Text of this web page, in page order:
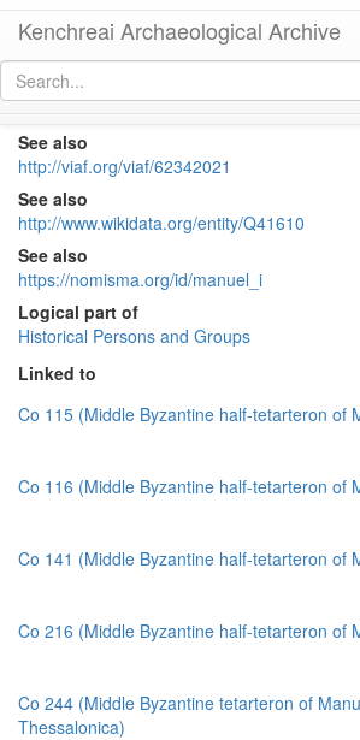
Kenchreai Archaeological Archive
See also
http://viaf.org/viaf/62342021
See also
http://www.wikidata.org/entity/Q41610
See also
https://nomisma.org/id/manuel_i
Logical part of
Historical Persons and Groups
Linked to
Co 115 (Middle Byzantine half-tetarteron of
Co 116 (Middle Byzantine half-tetarteron of
Co 141 (Middle Byzantine half-tetarteron of
Co 216 (Middle Byzantine half-tetarteron of
Co 244 (Middle Byzantine tetarteron of
Thessalonica)